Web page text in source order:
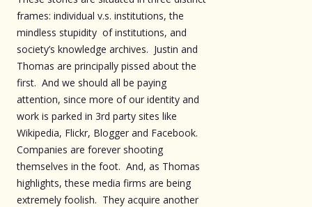
frames: individual v.s. institutions, the
mindless stupidity of institutions, and
society’s knowledge archives. Justin and
Thomas are principally pissed about the
first. And we should all be paying
attention, since more of our identity and
work is parked in 3rd party sites like
Wikipedia, Flickr, Blogger and Facebook.
Companies are forever shooting
themselves in the foot. And, as Thomas
highlights, these media firms are being
extremely foolish. They acquire another